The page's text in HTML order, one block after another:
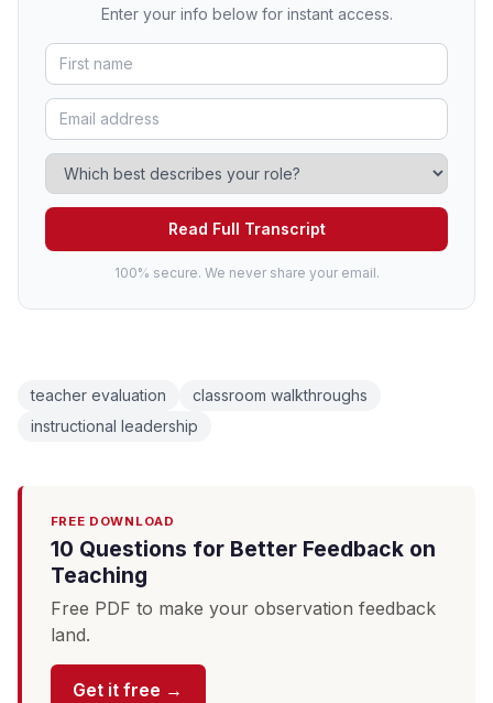
Enter your info below for instant access.
Read Full Transcript
100% secure. We never share your email.
teacher evaluation
classroom walkthroughs
instructional leadership
FREE DOWNLOAD
10 Questions for Better Feedback on
Teaching
Free PDF to make your observation feedback
land.
Get it free →